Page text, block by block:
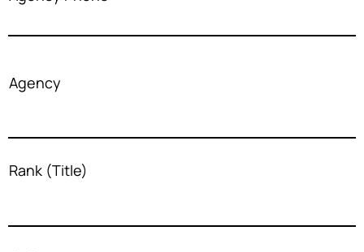
Agency
Rank (Title)